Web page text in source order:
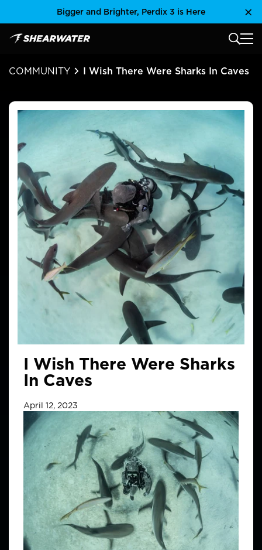
Bigger and Brighter, Perdix 3 is Here
Shearwater Research Inc MAIN
COMMUNITY I Wish There Were Sharks In Caves
I Wish There Were Sharks
In Caves
April 12, 2023